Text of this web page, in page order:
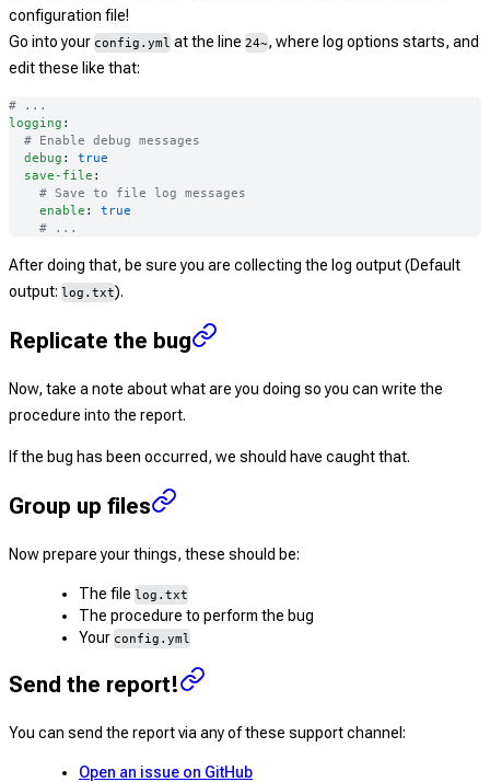
configuration file!
Go into your config.yml at the line 24~, where log options starts, and
edit these like that:
# ...
logging :
  # Enable debug messages
  debug
: true
  save-file
:
    # Save to file log messages
    enable
: true
    # ...
After doing that, be sure you are collecting the log output (Default
output: log.txt).
Replicate the bug
Now, take a note about what are you doing so you can write the
procedure into the report.
If the bug has been occurred, we should have caught that.
Group up files
Now prepare your things, these should be:
The file log.txt
The procedure to perform the bug
Your config.yml
Send the report!
You can send the report via any of these support channel:
Open an issue on GitHub